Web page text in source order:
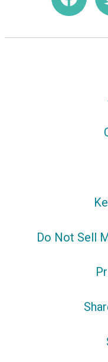
Do Not Sell